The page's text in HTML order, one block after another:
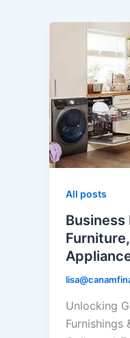
All posts
Business
Unlocking
Furnishings